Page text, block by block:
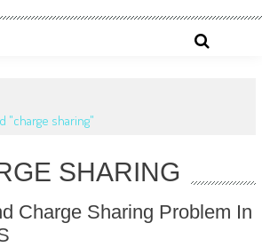
questions and experiences.
"charge sharing"
SHARING
Charge Sharing Problem In